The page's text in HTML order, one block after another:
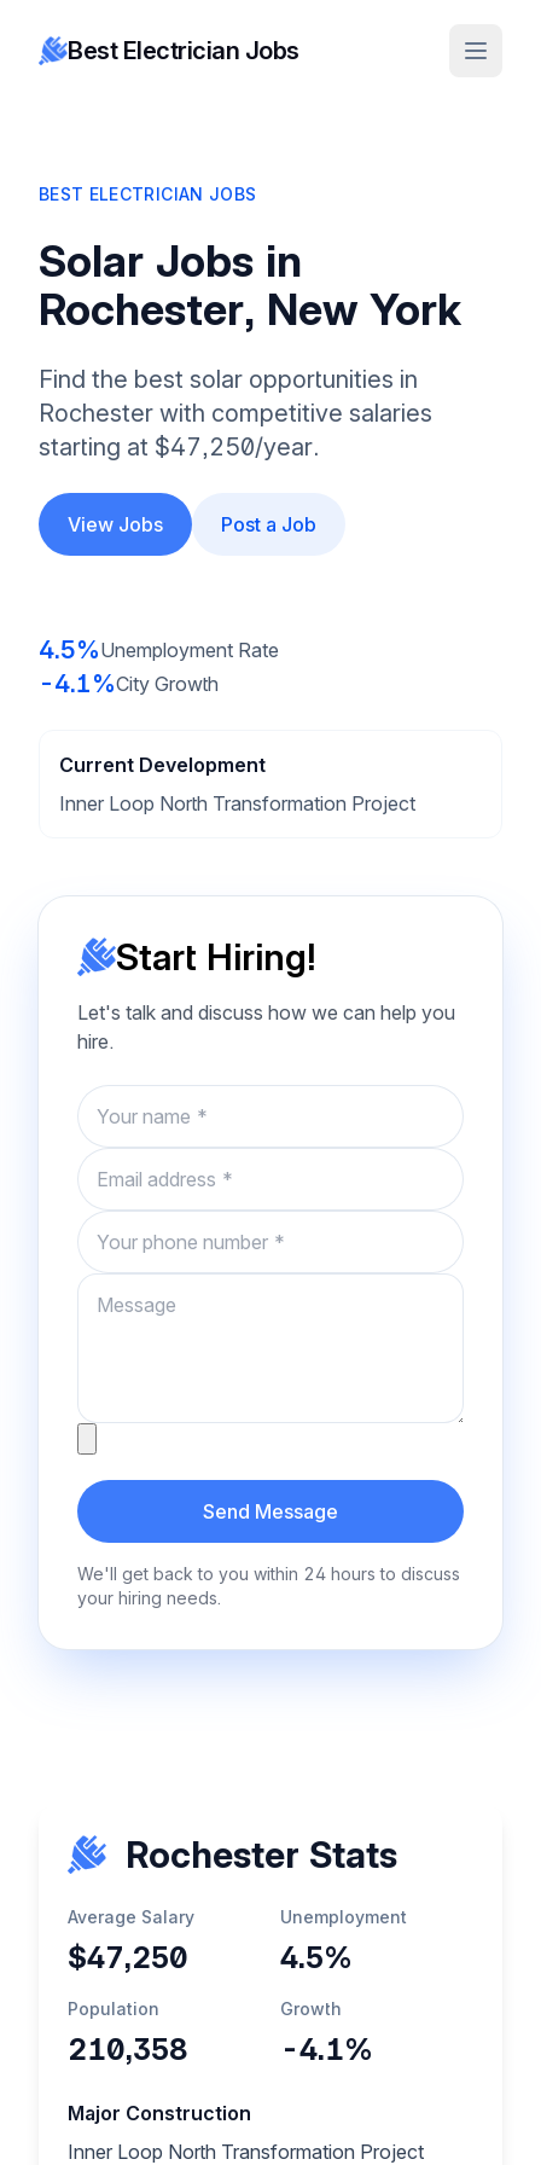
Best Electrician Jobs
BEST ELECTRICIAN JOBS
Solar Jobs in
Rochester, New York
Find the best solar opportunities in
Rochester with competitive salaries
starting at $47,250/year.
View Jobs Post a Job
4.5%Unemployment Rate
-4.1%City Growth
Current Development
Inner Loop North Transformation Project
Start Hiring!
Let's talk and discuss how we can help you
hire.
Name
Email
Phone number
Message
Send Message
We'll get back to you within 24 hours to discuss
your hiring needs.
Rochester Stats
Average Salary
$47,250
Unemployment
4.5%
Population
210,358
Growth
-4.1%
Major Construction
Inner Loop North Transformation Project